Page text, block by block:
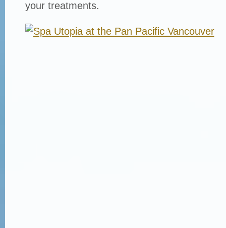
your treatments.